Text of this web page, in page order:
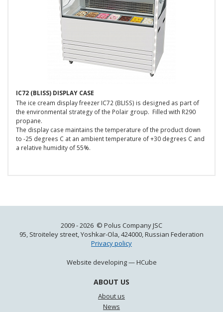
IC72 (BLISS) DISPLAY CASE
The ice cream display freezer IC72 (BLISS) is designed as part of
the environmental strategy of the Polair group. Filled with R290
propane.
The display case maintains the temperature of the product down
to -25 degrees C at an ambient temperature of +30 degrees C and
a relative humidity of 55%.
2009 - 2026 © Polus Company JSC
95, Stroiteley street, Yoshkar-Ola, 424000, Russian Federation
Privacy policy
Website developing —HCube
ABOUT US
About us
News